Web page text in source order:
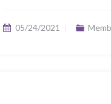
05/24/2021